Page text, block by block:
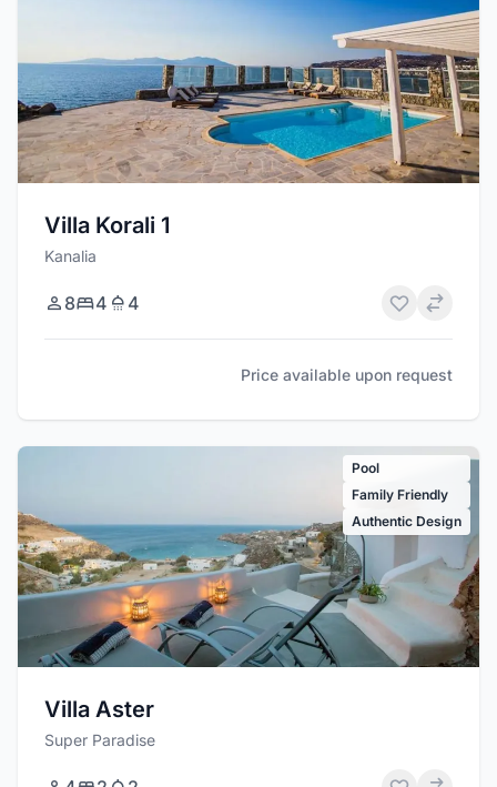
Villa Korali 1
Kanalia
8 4 4
Price available upon request
Pool
Family Friendly
Authentic Design
Villa Aster
Super Paradise